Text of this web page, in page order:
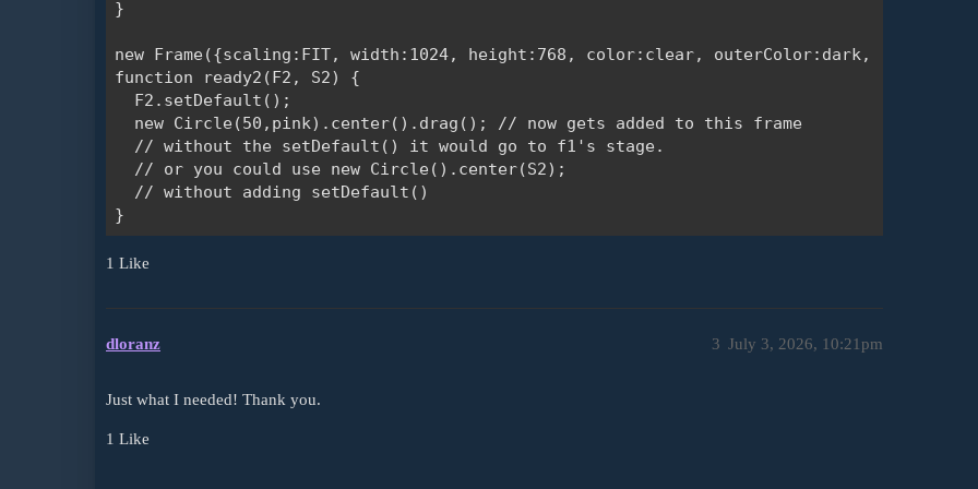
}
new Frame({scaling:FIT, width:1024, height:768, color:clear, outerColor:dark,
function ready2(F2, S2) {
  F2.setDefault();
  new Circle(50,pink).center().drag(); // now gets added to this frame
  // without the setDefault() it would go to f1's stage.
  // or you could use new Circle().center(S2);
  // without adding setDefault()
1 Like
dloranz July 3, 2026, 10:21pm
3
Just what I needed! Thank you.
1 Like